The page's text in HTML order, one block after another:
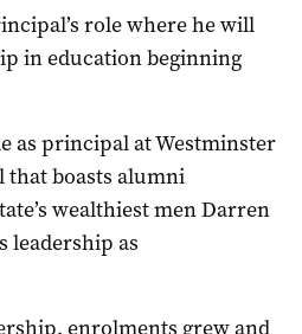
role where he will
in education beginning
as principal at Westminster
that boasts alumni
wealthiest men Darren
leadership as
enrolments grew and